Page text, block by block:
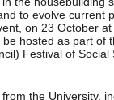
to evolve current
on 23 October at
hosted as part of
Festival of
the University,